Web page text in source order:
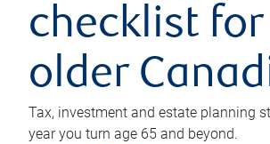
checklist for
older
Tax, investment and estate planning
year you turn age 65 and beyond.